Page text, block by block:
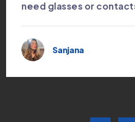
need glasses or
Sanjana